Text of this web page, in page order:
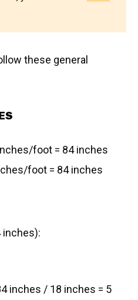
these general
foot = 84 inches
foot = 84 inches
inches):
inches / 18 inches = 5